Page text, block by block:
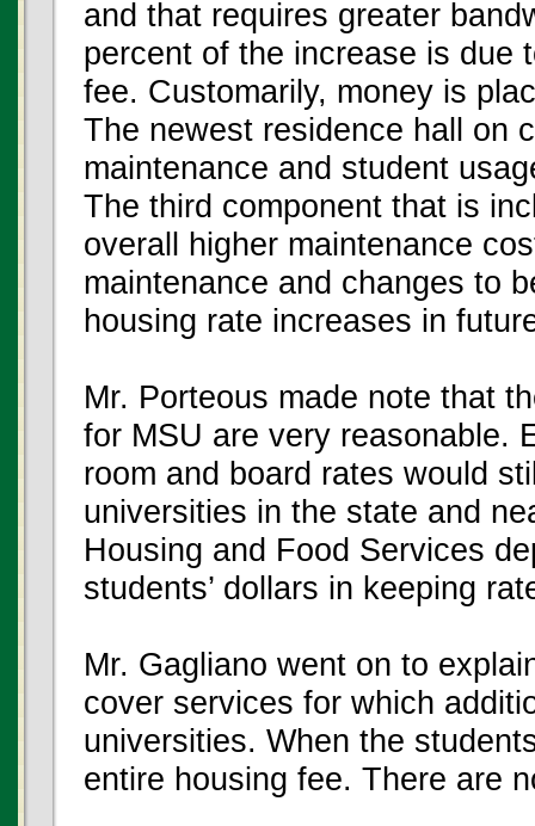
and that requires greater
percent of the increase is due
fee. Customarily, money is
The newest residence hall on
maintenance and student
The third component that is
overall higher maintenance
maintenance and changes to
housing rate increases in
Mr. Porteous made note that
for MSU are very reasonable.
room and board rates would
universities in the state and
Housing and Food Services
students’ dollars in keeping
Mr. Gagliano went on to
cover services for which
universities. When the
entire housing fee. There are